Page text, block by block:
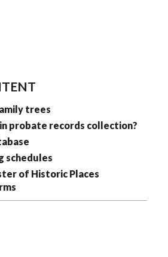
trees
probate records collection?
schedules
of Historic Places